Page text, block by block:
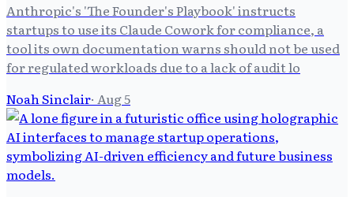
Anthropic's 'The Founder's Playbook' instructs
startups to use its Claude Cowork for compliance, a
tool its own documentation warns should not be used
for regulated workloads due to a lack of audit lo
Noah Sinclair· Aug 5